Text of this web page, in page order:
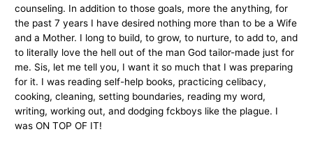
counseling. In addition to those goals, more the anything, for
the past 7 years I have desired nothing more than to be a Wife
and a Mother. I long to build, to grow, to nurture, to add to, and
to literally love the hell out of the man God tailor-made just for
me. Sis, let me tell you, I want it so much that I was preparing
for it. I was reading self-help books, practicing celibacy,
cooking, cleaning, setting boundaries, reading my word,
writing, working out, and dodging fckboys like the plague. I
was ON TOP OF IT!